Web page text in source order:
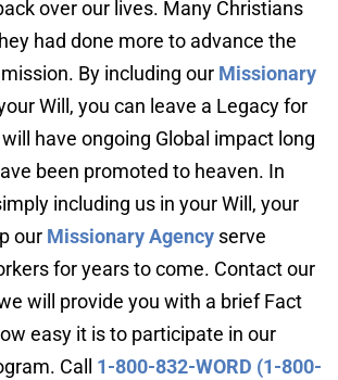
over our lives. Many Christians
had done more to advance the
By including our Missionary
Will, you can leave a Legacy for
have ongoing Global impact long
been promoted to heaven. In
including us in your Will, your
our Missionary Agency serve
for years to come. Contact our
will provide you with a brief Fact
easy it is to participate in our
Call 1-800-832-WORD (1-800-